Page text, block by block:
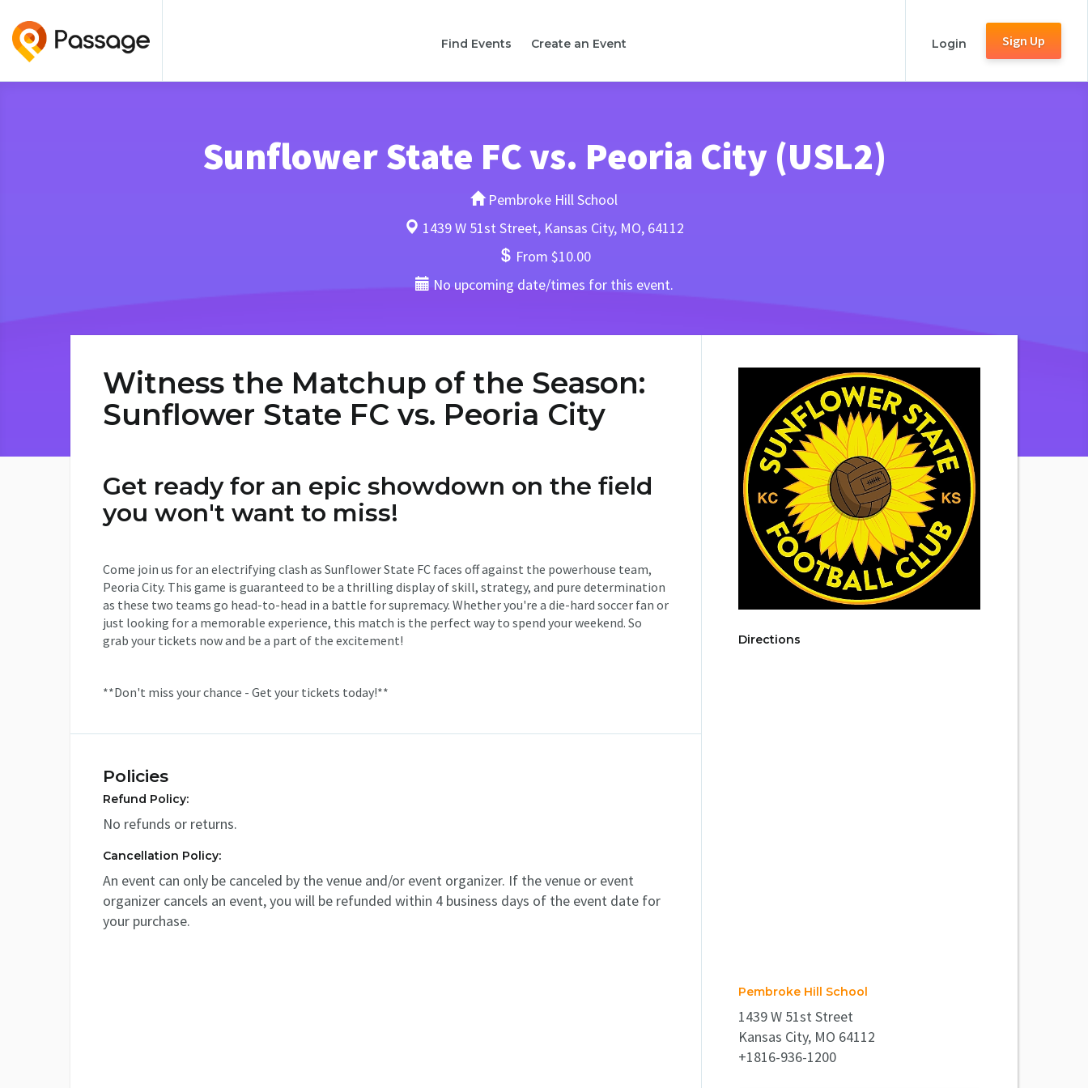
Find Events Create an Event Login Sign Up
Sunflower State FC vs. Peoria City (USL2)
Pembroke Hill School
1439 W 51st Street, Kansas City, MO, 64112
From $10.00
No upcoming date/times for this event.
Witness the Matchup of the Season:
Sunflower State FC vs. Peoria City
Get ready for an epic showdown on the field
you won't want to miss!
Come join us for an electrifying clash as Sunflower State FC faces off against the powerhouse team,
Peoria City. This game is guaranteed to be a thrilling display of skill, strategy, and pure determination
as these two teams go head-to-head in a battle for supremacy. Whether you're a die-hard soccer fan or
just looking for a memorable experience, this match is the perfect way to spend your weekend. So
grab your tickets now and be a part of the excitement!
**Don't miss your chance - Get your tickets today!**
Policies
Refund Policy:
No refunds or returns.
Cancellation Policy:
An event can only be canceled by the venue and/or event organizer. If the venue or event
organizer cancels an event, you will be refunded within 4 business days of the event date for
your purchase.
Directions
Pembroke Hill School
1439 W 51st Street
Kansas City, MO 64112
+1816-936-1200